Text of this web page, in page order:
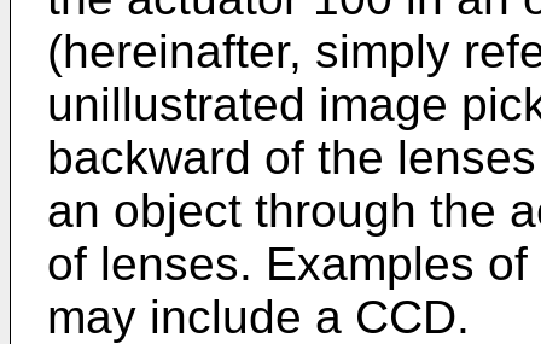
(hereinafter, simply
unillustrated image
backward of the
an object through the
of lenses. Examples
may include a CCD.